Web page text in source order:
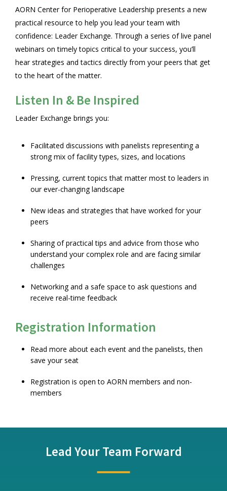
AORN Center for Perioperative Leadership presents a new
practical resource to help you lead your team with
confidence: Leader Exchange. Through a series of live panel
webinars on timely topics critical to your success, you’ll
hear strategies and tactics directly from your peers that get
to the heart of the matter.
Listen In & Be Inspired
Leader Exchange brings you:
Facilitated discussions with panelists representing a
strong mix of facility types, sizes, and locations
Pressing, current topics that matter most to leaders in
our ever-changing landscape
New ideas and strategies that have worked for your
peers
Sharing of practical tips and advice from those who
understand your complex role and are facing similar
challenges
Networking and a safe space to ask questions and
receive real-time feedback
Registration Information
Read more about each event and the panelists, then
save your seat
Registration is open to AORN members and non-
members
Lead Your Team Forward